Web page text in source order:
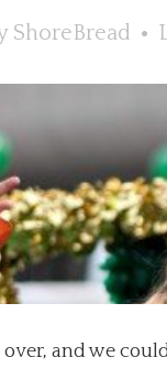
ShoreBread
and we